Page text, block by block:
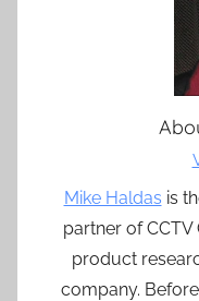
Mike Haldas is
partner of
product
company.